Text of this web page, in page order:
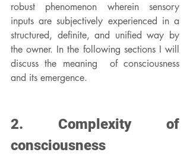
robust phenomenon wherein sensory
inputs are subjectively experienced in a
structured, definite, and unified way by
the owner. In the following sections I will
discuss the meaning  of consciousness
and its emergence.
2. Complexity of
consciousness